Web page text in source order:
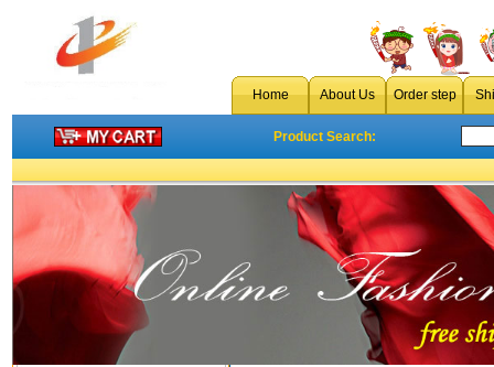
Home About Us Order step
Product Search: